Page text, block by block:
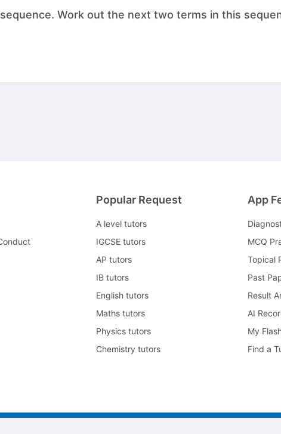
Work out the next two terms in this
Popular Request
A level tutors
IGCSE tutors
AP tutors
IB tutors
English tutors
Maths tutors
Physics tutors
Chemistry tutors
App
MCQ
Topical
Past
Result
AI
My
Find a